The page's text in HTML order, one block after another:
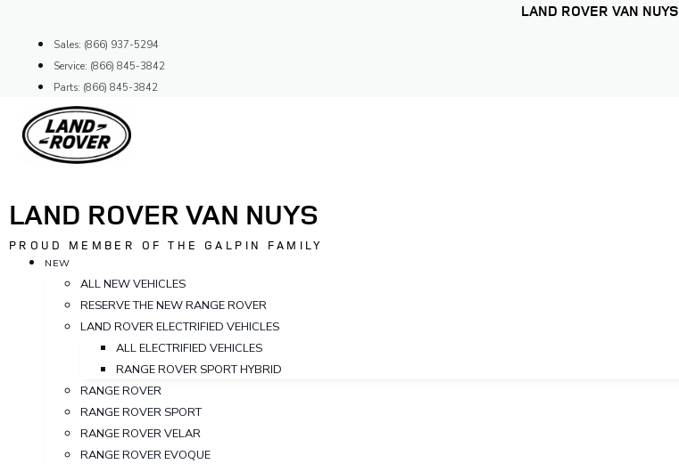
content
LAND ROVER VAN NUYS
Sales: (866) 937-5294
Service: (866) 845-3842
Parts: (866) 845-3842
LAND ROVER VAN NUYS
PROUD MEMBER OF THE GALPIN FAMILY
NEW
ALL NEW VEHICLES
RESERVE THE NEW RANGE ROVER
LAND ROVER ELECTRIFIED VEHICLES
ALL ELECTRIFIED VEHICLES
RANGE ROVER SPORT HYBRID
RANGE ROVER
RANGE ROVER SPORT
RANGE ROVER VELAR
RANGE ROVER EVOQUE